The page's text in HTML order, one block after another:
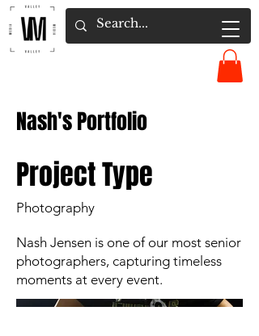
Nash's Portfolio
Project Type
Photography
Nash Jensen is one of our most senior
photographers, capturing timeless
moments at every event.